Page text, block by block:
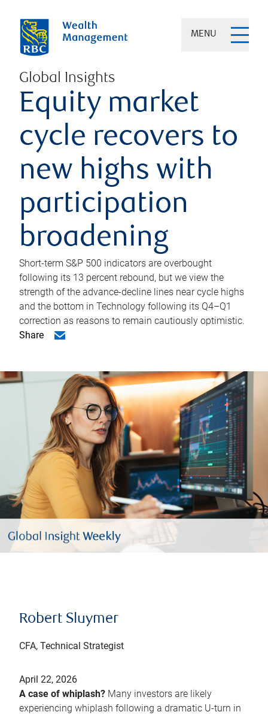
MENU
Global Insights
Equity market
cycle recovers to
new highs with
participation
broadening
Short-term S&P 500 indicators are overbought
following its 13 percent rebound, but we view the
strength of the advance-decline lines near cycle highs
and the bottom in Technology following its Q4–Q1
correction as reasons to remain cautiously optimistic.
Share
Robert Sluymer
CFA, Technical Strategist
April 22, 2026
A case of whiplash? Many investors are likely
experiencing whiplash following a dramatic U-turn in